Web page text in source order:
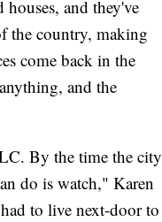
and they've
the country, making
come back in the
and the
By the time the city
do is watch," Karen
to live next-door to